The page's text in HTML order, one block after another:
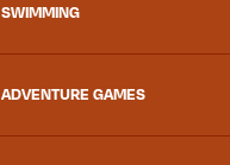
SWIMMING
ADVENTURE GAMES